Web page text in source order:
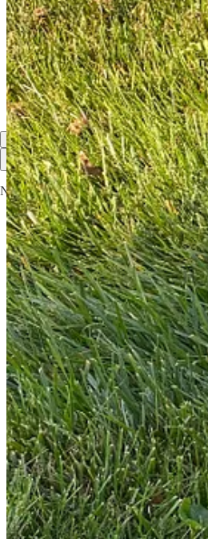
Discussion about this post
Comments Restacks
Top Latest Discussions
No posts
Ready for more?
© 2026 Russell Smith·Privacy∙Terms
Start your Substack
Get the app
Substackis the home for great culture